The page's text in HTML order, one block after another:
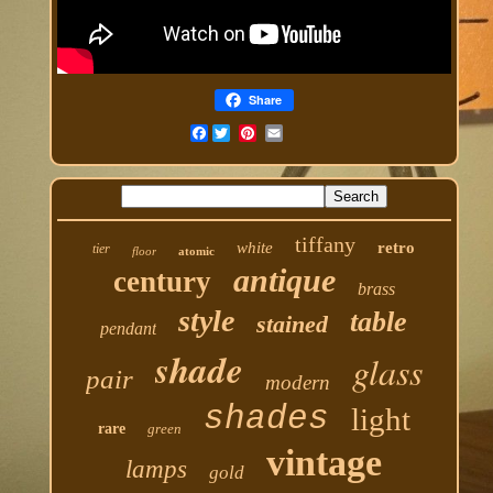
Share
Facebook
tier floor atomic white tiffany retro
century antique brass
pendant style stained table
pair shade modern glass
rare green shades light
lamps gold vintage